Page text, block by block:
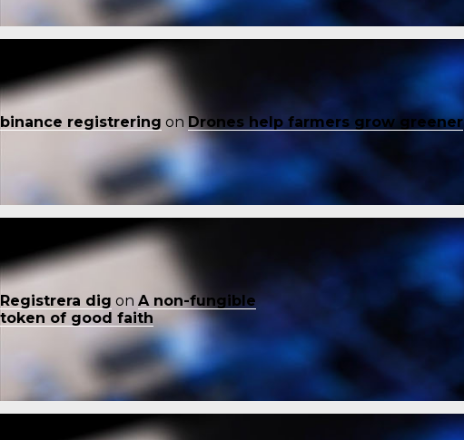
binance registrering on Drones help farmers grow greener
Registrera dig on A non-fungible
token of good faith